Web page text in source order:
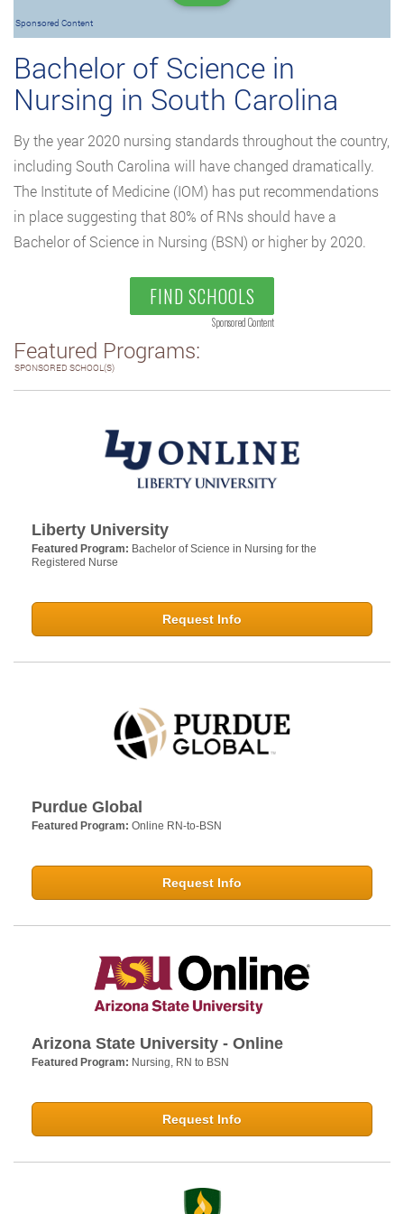
Sponsored Content
Bachelor of Science in
Nursing in South Carolina
By the year 2020 nursing standards throughout the country,
including South Carolina will have changed dramatically.
The Institute of Medicine (IOM) has put recommendations
in place suggesting that 80% of RNs should have a
Bachelor of Science in Nursing (BSN) or higher by 2020.
FIND SCHOOLS
Sponsored Content
Featured Programs:
SPONSORED SCHOOL(S)
Liberty University
Featured Program: Bachelor of Science in Nursing for the
Registered Nurse
Request Info
Purdue Global
Featured Program: Online RN-to-BSN
Request Info
Arizona State University - Online
Featured Program: Nursing, RN to BSN
Request Info